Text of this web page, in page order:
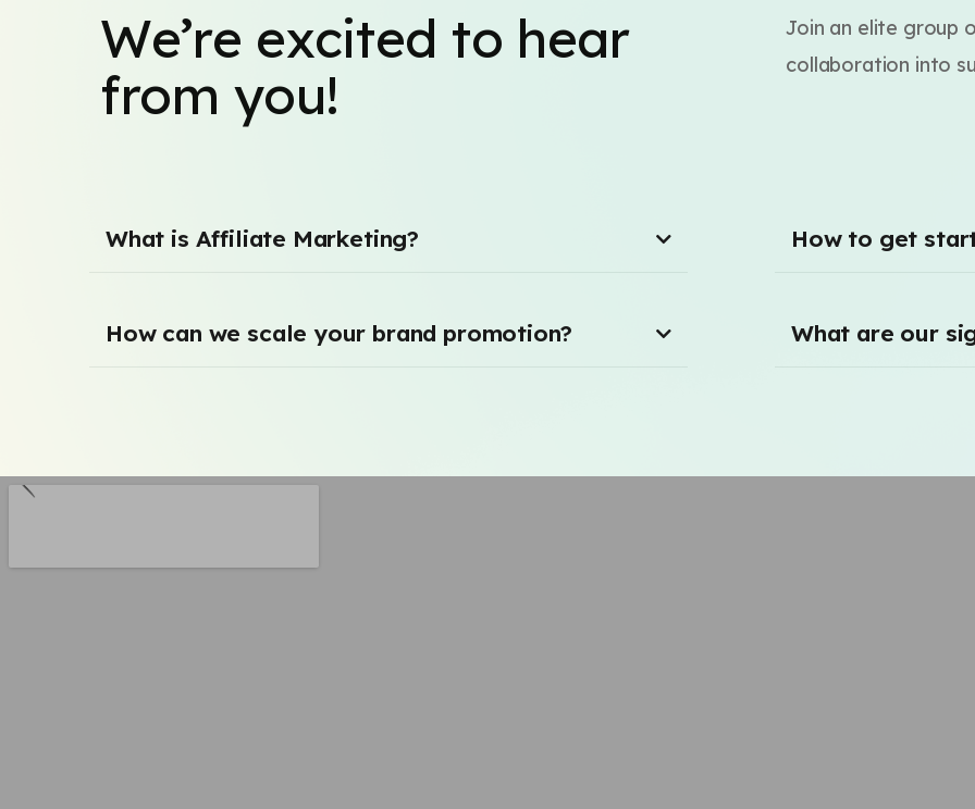
We’re excited to hear
from you!
Join an elite group
collaboration into
What is Affiliate Marketing?
How can we scale your brand promotion?
How to get
What are our